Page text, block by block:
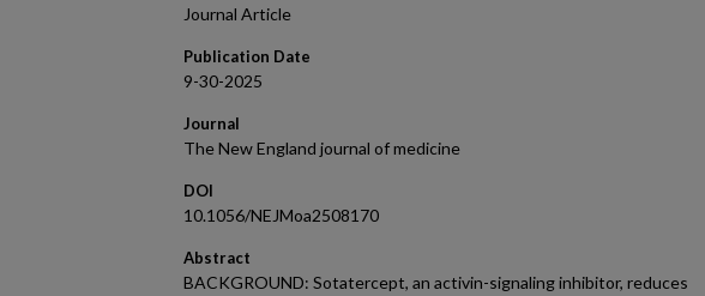
Journal Article
Publication Date
9-30-2025
Journal
The New England journal of medicine
DOI
10.1056/NEJMoa2508170
Abstract
BACKGROUND: Sotatercept, an activin-signaling inhibitor, reduces